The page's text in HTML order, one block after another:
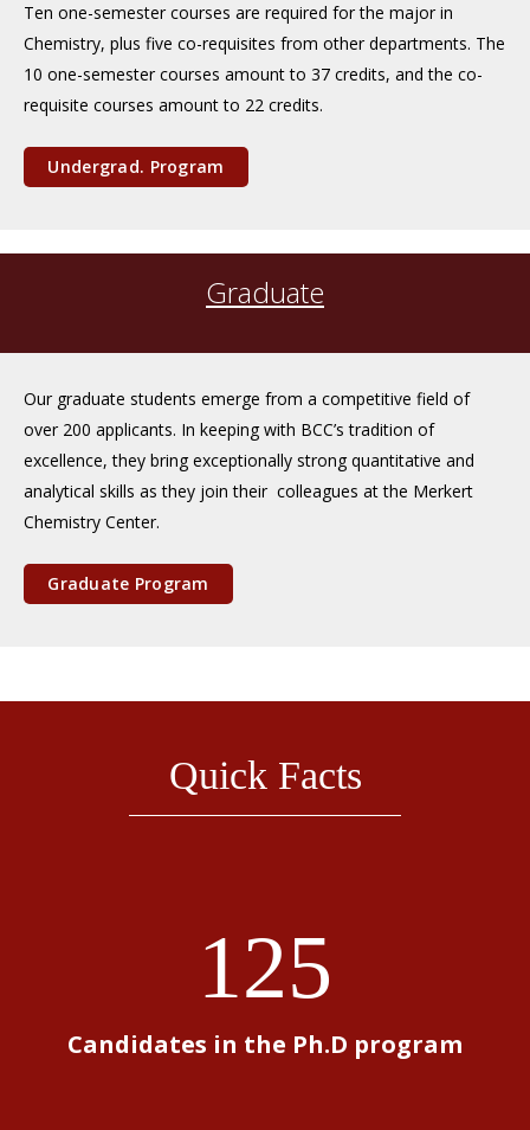
Ten one-semester courses are required for the major in
Chemistry, plus five co-requisites from other departments. The
10 one-semester courses amount to 37 credits, and the co-
requisite courses amount to 22 credits.
Undergrad. Program
Graduate
Our graduate students emerge from a competitive field of
over 200 applicants. In keeping with BCC’s tradition of
excellence, they bring exceptionally strong quantitative and
analytical skills as they join their colleagues at the Merkert
Chemistry Center.
Graduate Program
Quick Facts
125
Candidates in the Ph.D program